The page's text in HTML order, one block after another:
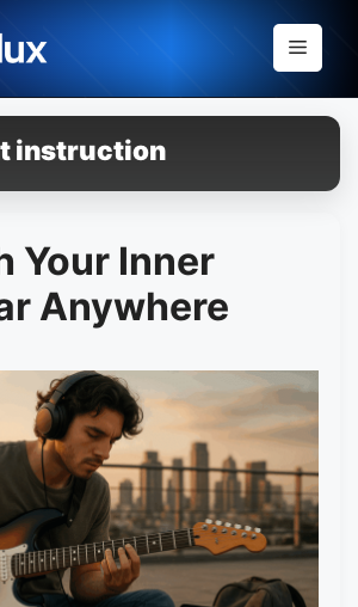
Menu
instruction
Your Inner
Anywhere